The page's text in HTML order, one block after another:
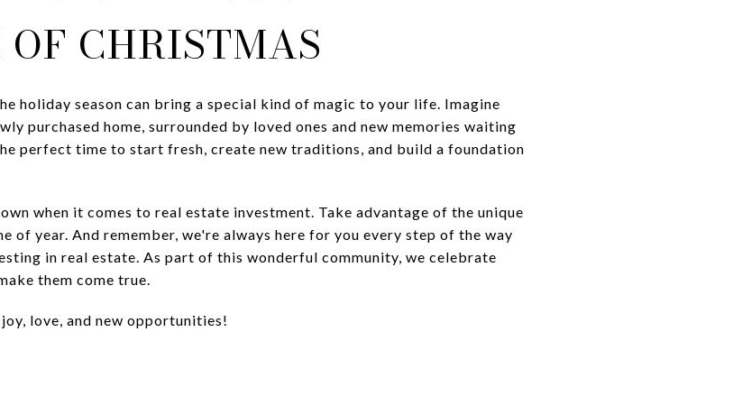
CHRISTMAS
holiday season can bring a special kind of magic to your life. Imagine
purchased home, surrounded by loved ones and new memories waiting
perfect time to start fresh, create new traditions, and build a foundation
when it comes to real estate investment. Take advantage of the unique
of year. And remember, we're always here for you every step of the way
in real estate. As part of this wonderful community, we celebrate
them come true.
love, and new opportunities!